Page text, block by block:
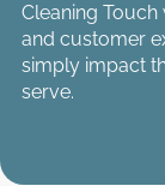
Cleaning
and customer
simply impact
serve.